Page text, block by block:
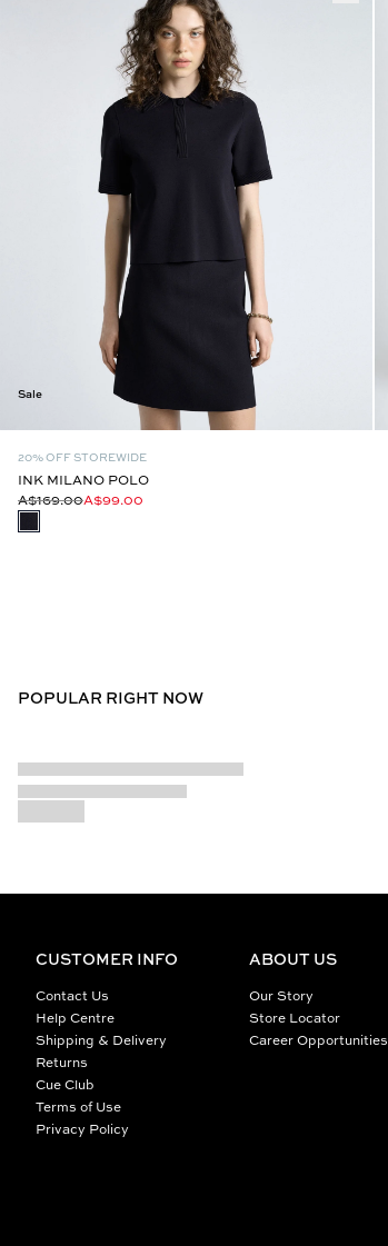
Sale
20% OFF STOREWIDE
INK MILANO POLO
A$169.00A$99.00
POPULAR RIGHT NOW
CUSTOMER INFO
Contact Us
Help Centre
Shipping & Delivery
Returns
Cue Club
Terms of Use
Privacy Policy
ABOUT US
Our Story
Store Locator
Career Opportunities